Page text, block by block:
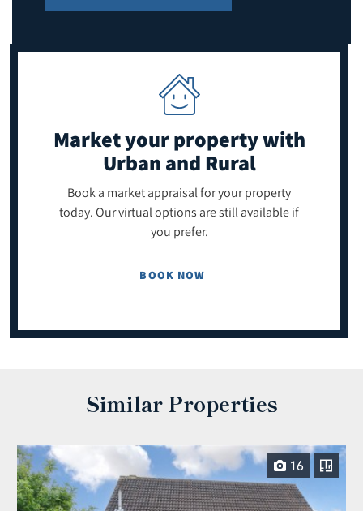
Market your propertywith
Urban and Rural
Book a market appraisal for your property
today. Our virtual options are still available if
you prefer.
BOOK NOW
Similar Properties
16